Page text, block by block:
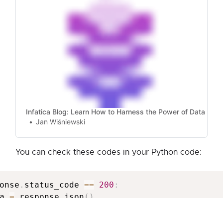
Infatica Blog: Learn How to Harness the Power of Data
Jan Wiśniewski
You can check these codes in your Python code:
. status_code == 200 :